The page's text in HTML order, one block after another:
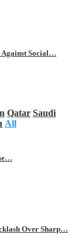
Against Social…
Qatar Saudi
All
Over Sharp…